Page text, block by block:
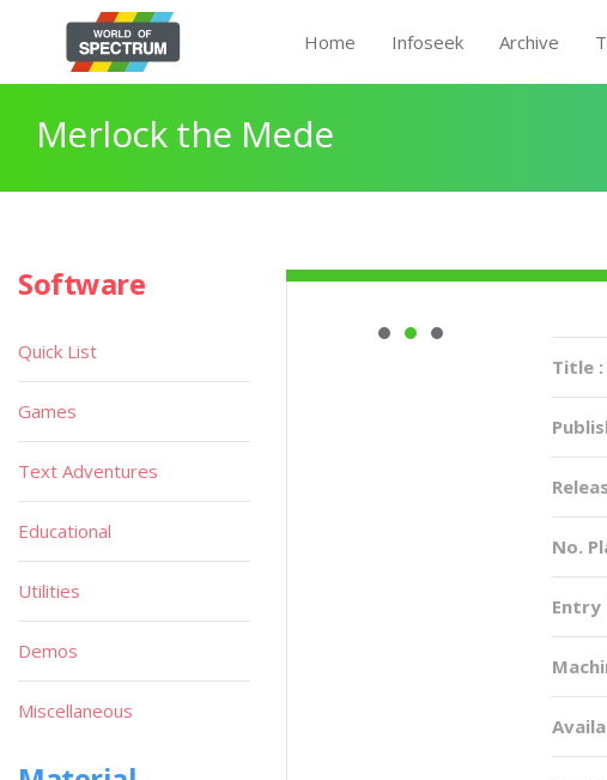
Home Infoseek Archive
Merlock the Mede
Title :
No.
Entry
Software
Quick List
Games
Text Adventures
Educational
Utilities
Demos
Miscellaneous